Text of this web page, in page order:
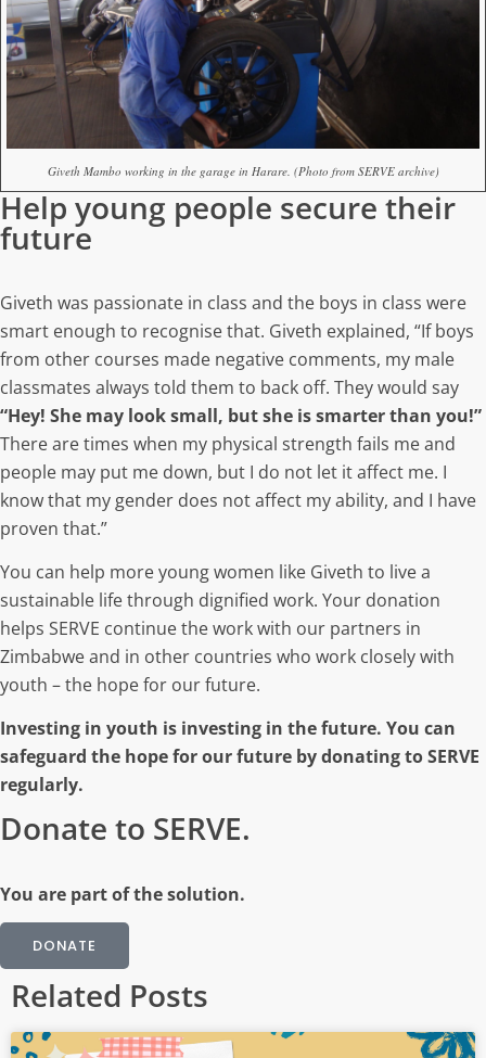
Giveth Mambo working in the garage in Harare. (Photo from SERVE archive)
Help young people secure their
future
Giveth was passionate in class and the boys in class were
smart enough to recognise that. Giveth explained, “If boys
from other courses made negative comments, my male
classmates always told them to back off. They would say
“Hey! She may look small, but she is smarter than you!”
There are times when my physical strength fails me and
people may put me down, but I do not let it affect me. I
know that my gender does not affect my ability, and I have
proven that.”
You can help more young women like Giveth to live a
sustainable life through dignified work. Your donation
helps SERVE continue the work with our partners in
Zimbabwe and in other countries who work closely with
youth – the hope for our future.
Investing in youth is investing in the future. You can
safeguard the hope for our future by donating to SERVE
regularly.
Donate to SERVE.
You are part of the solution.
DONATE
Related Posts